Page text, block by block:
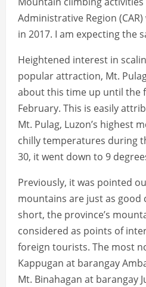
Administrative Region
in 2017. I am expecting the
Heightened interest in
popular attraction, Mt.
about this time up until the
February. This is easily
Mt. Pulag, Luzon’s highest
chilly temperatures during
30, it went down to 9
Previously, it was pointed
mountains are just as good
short, the province’s
considered as points of
foreign tourists. The most
Kappugan at barangay
Mt. Binahagan at barangay